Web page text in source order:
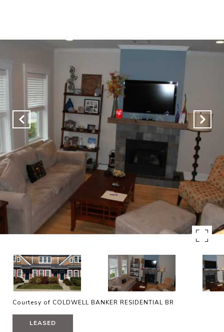
Courtesy of COLDWELL BANKER RESIDENTIAL BR
LEASED